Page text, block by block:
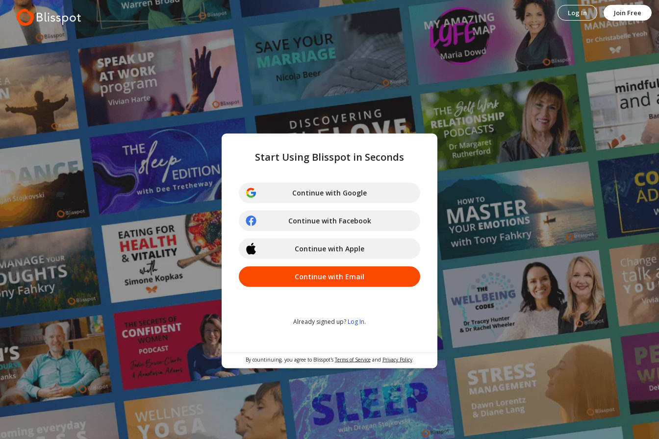
Log In Join Free
Start Using Blisspot in Seconds
Continue with Google
Continue with Facebook
Continue with Apple
Continue with Email
Already signed up? Log In.
By countinuing, you agree to Blisspot'sTerms of Serviceand Privacy Policy.